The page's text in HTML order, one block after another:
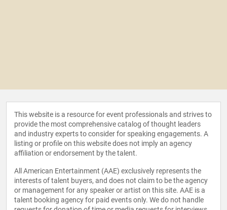
This website is a resource for event professionals and strives to
provide the most comprehensive catalog of thought leaders
and industry experts to consider for speaking engagements. A
listing or profile on this website does not imply an agency
affiliation or endorsement by the talent.
All American Entertainment (AAE) exclusively represents the
interests of talent buyers, and does not claim to be the agency
or management for any speaker or artist on this site. AAE is a
talent booking agency for paid events only. We do not handle